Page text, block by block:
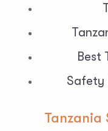
Best
Safety
Tanzania